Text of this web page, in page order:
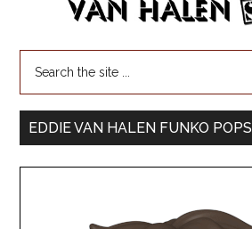
EDDIE VAN HALEN FUNKO POPS